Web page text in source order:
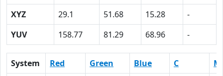
XYZ
29.1 51.68 15.28
-
YUV
158.77 81.29 68.96 -
System Red Green Blue C
M